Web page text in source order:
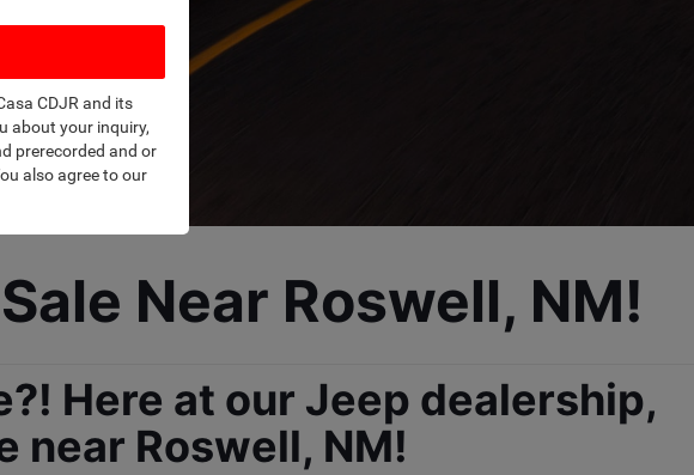
Near Roswell, NM!
Here at our Jeep dealership,
near Roswell, NM!
CDJR and its
about your inquiry,
prerecorded and or
also agree to our